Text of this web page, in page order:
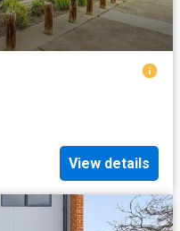
View details